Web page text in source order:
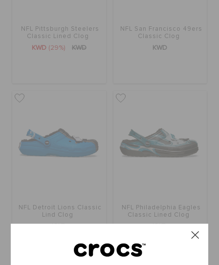
NFL Pittsburgh Steelers
Classic Lined Clog
KWD (29%) KWD
NFL San Francisco 49ers
Classic Clog
KWD
NFL Detroit Lions Classic
Lind Clog
NFL Philadelphia Eagles
Classic Lined Clog